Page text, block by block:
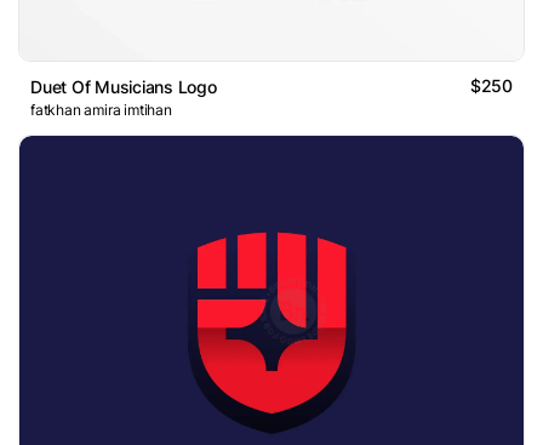
Duet Of Musicians Logo $250
fatkhan amira imtihan